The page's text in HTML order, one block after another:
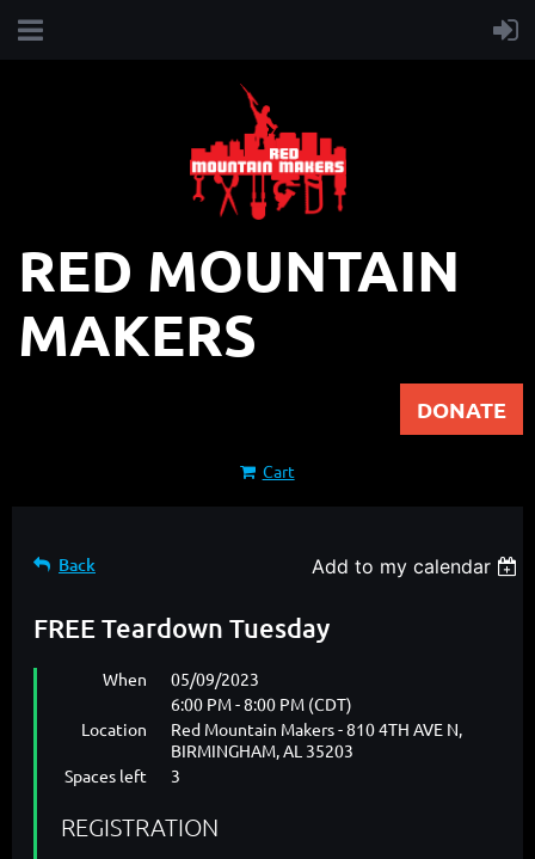
RED MOUNTAIN
MAKERS
DONATE
Cart
Back Add to my calendar
FREE Teardown Tuesday
When
05/09/2023
6:00 PM - 8:00 PM (CDT)
Location
Red Mountain Makers - 810 4TH AVE N,
BIRMINGHAM, AL 35203
Spaces left
3
REGISTRATION